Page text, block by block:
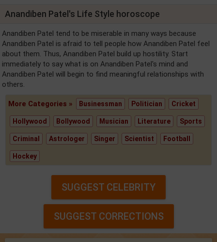
Anandiben Patel's Life Style horoscope
Anandiben Patel tend to be miserable in many ways because
Anandiben Patel is afraid to tell people how Anandiben Patel feel
about them. Thus, Anandiben Patel build up hostility. Start
immediately to say what is on Anandiben Patel's mind and
Anandiben Patel will begin to find meaningful relationships with
others.
More Categories » Businessman Politician Cricket
Hollywood Bollywood Musician Literature Sports
Criminal Astrologer Singer Scientist Football
Hockey
SUGGEST CELEBRITY
SUGGEST CORRECTIONS